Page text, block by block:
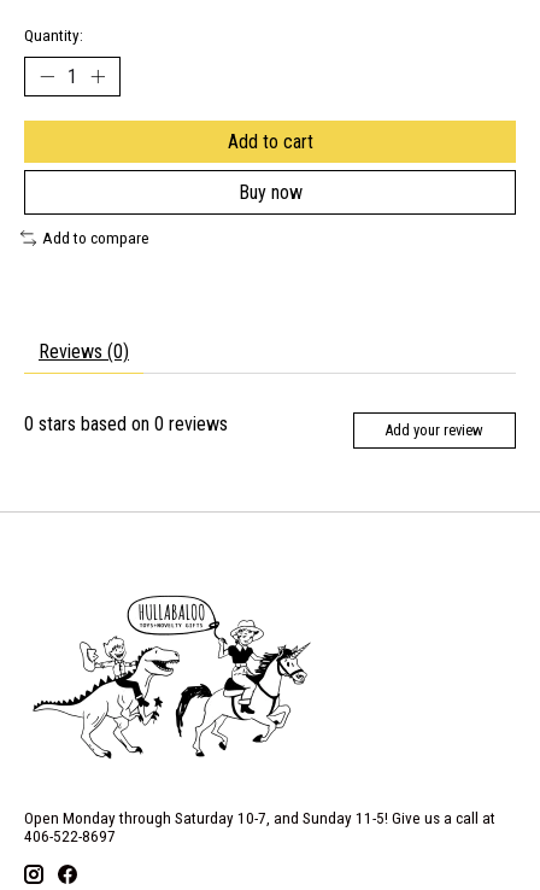
Quantity:
Add to cart
Buy now
Add to compare
Reviews (0)
0 stars based on 0 reviews Add your review
Open Monday through Saturday 10-7, and Sunday 11-5! Give us a call at
406-522-8697